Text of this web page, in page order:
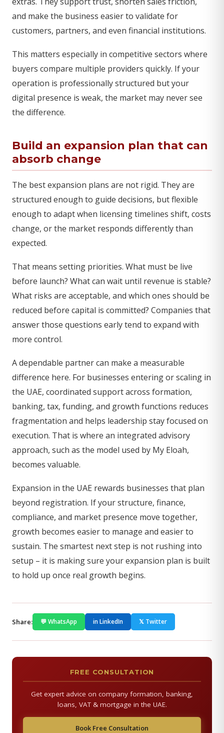
and make the business easier to validate for
customers, partners, and even financial institutions.
This matters especially in competitive sectors where
buyers compare multiple providers quickly. If your
operation is professionally structured but your
digital presence is weak, the market may never see
the difference.
Build an expansion plan that can
absorb change
The best expansion plans are not rigid. They are
structured enough to guide decisions, but flexible
enough to adapt when licensing timelines shift, costs
change, or the market responds differently than
expected.
That means setting priorities. What must be live
before launch? What can wait until revenue is stable?
What risks are acceptable, and which ones should be
reduced before capital is committed? Companies that
answer those questions early tend to expand with
more control.
A dependable partner can make a measurable
difference here. For businesses entering or scaling in
the UAE, coordinated support across formation,
banking, tax, funding, and growth functions reduces
fragmentation and helps leadership stay focused on
execution. That is where an integrated advisory
approach, such as the model used by My Eloah,
becomes valuable.
Expansion in the UAE rewards businesses that plan
beyond registration. If your structure, finance,
compliance, and market presence move together,
growth becomes easier to manage and easier to
sustain. The smartest next step is not rushing into
setup – it is making sure your expansion plan is built
to hold up once real growth begins.
Share: 💬 WhatsApp in LinkedIn 𝕏 Twitter
FREE CONSULTATION
Get expert advice on company formation, banking,
loans, VAT & mortgage in the UAE.
Book Free Consultation